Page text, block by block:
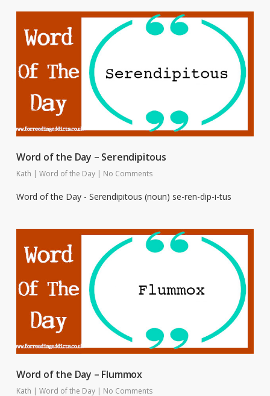
Word of the Day – Serendipitous
Kath | Word of the Day | No Comments
Word of the Day - Serendipitous (noun) se-ren-dip-i-tus
Word of the Day – Flummox
Kath | Word of the Day | No Comments